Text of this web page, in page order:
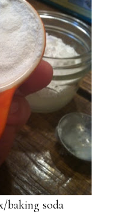
baking soda